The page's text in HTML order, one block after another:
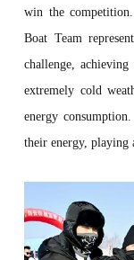
win the
Boat Team repre
challenge,
extremely cold
energy consumption.
their energy, playing